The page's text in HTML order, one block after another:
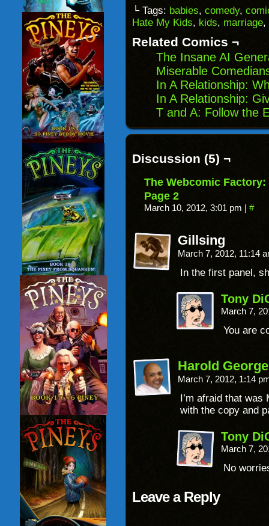
to
a
friend
(Opens
in
new
window)
(Opens
in
new
(Opens
in
new
(Opens
in
new
└ Tags: babies, comedy,
Hate My Kids, kids, marriage,
Related Comics ¬
The Insane AI
Miserable
In A Relationship:
In A Relationship:
T and A: Follow the
Discussion (5) ¬
The Webcomic
Page 2
March 10, 2012, 3:01 pm | #
Gillsing
March 7, 2012, 11:14
In the first panel,
Tony
March 7,
You are
Harold George
March 7, 2012, 1:14
I’m afraid that was
with the copy and
Tony
March 7,
No
Leave a Reply